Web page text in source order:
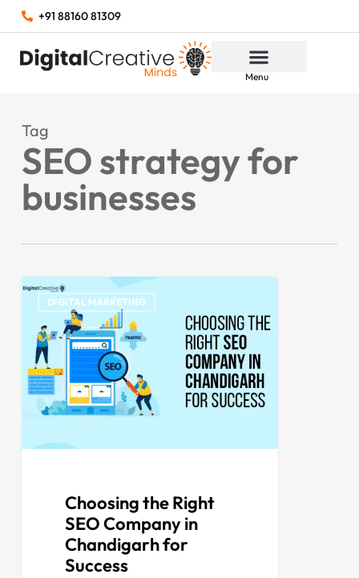
+91 88160 81309
Menu
Tag
SEO strategy for
businesses
DIGITAL MARKETING
Choosing the Right
SEO Company in
Chandigarh for
Success